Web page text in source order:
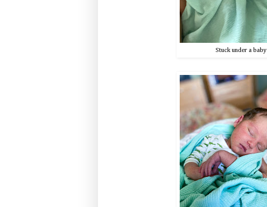
Stuck under a baby